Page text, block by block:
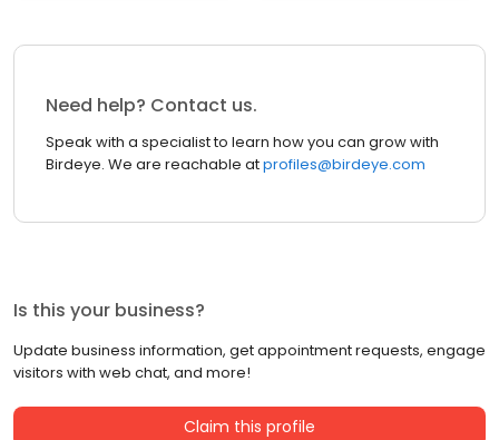
Need help? Contact us.
Speak with a specialist to learn how you can grow with
Birdeye. We are reachable atprofiles@birdeye.com
Is this your business?
Update business information, get appointment requests, engage
visitors with web chat, and more!
Claim this profile